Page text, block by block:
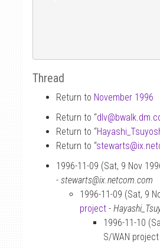
Thread
Return to November 1996
Return to “dlv@
Return to “
Return to “stewarts@
1996-11-09 (Sat, 9 Nov
- stewarts@ix.netcom.com
1996-11-09 (Sat, 9
project -
1996-11-10
S/WAN